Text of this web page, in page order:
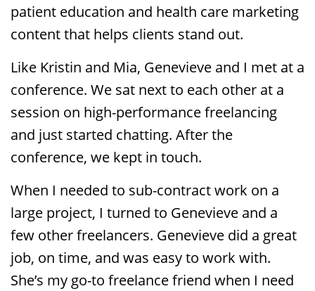
patient education and health care marketing
content that helps clients stand out.
Like Kristin and Mia, Genevieve and I met at a
conference. We sat next to each other at a
session on high-performance freelancing
and just started chatting. After the
conference, we kept in touch.
When I needed to sub-contract work on a
large project, I turned to Genevieve and a
few other freelancers. Genevieve did a great
job, on time, and was easy to work with.
She’s my go-to freelance friend when I need